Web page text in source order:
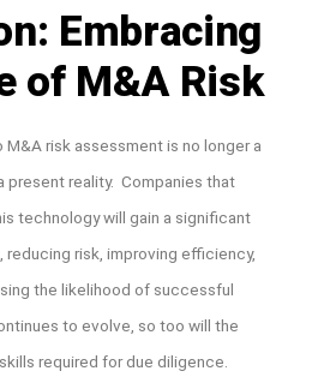
Embracing
of M&A Risk
risk assessment is no longer a
present reality. Companies that
technology will gain a significant
risk, improving efficiency,
the likelihood of successful
to evolve, so too will the
required for due diligence.